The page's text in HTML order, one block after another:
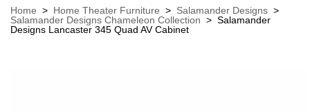
Home > Home Theater Furniture > Salamander Designs >
Salamander Designs Chameleon Collection > Salamander
Designs Lancaster 345 Quad AV Cabinet